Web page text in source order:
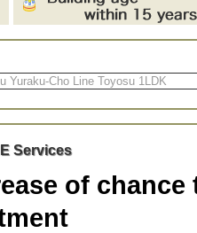
Services
of